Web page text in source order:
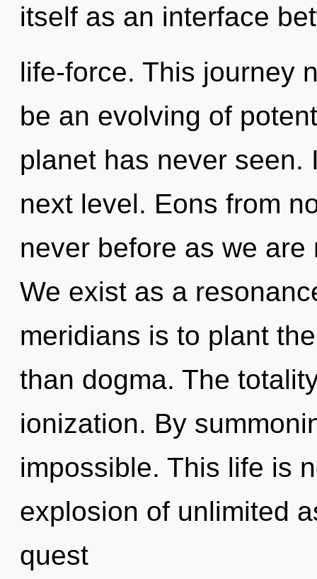
itself as an interface
life-force. This journey
be an evolving of
planet has never seen.
next level. Eons from
never before as we
We exist as a
meridians is to plant
than dogma. The
ionization. By
impossible. This life is
explosion of unlimited
quest